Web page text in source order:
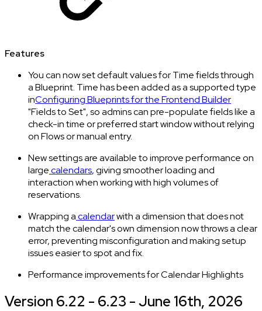
Features
You can now set default values for Time fields through
a Blueprint. Time has been added as a supported type
inConfiguring Blueprints for the Frontend Builder
"Fields to Set", so admins can pre-populate fields like a
check-in time or preferred start window without relying
on Flows or manual entry.
New settings are available to improve performance on
largecalendars, giving smoother loading and
interaction when working with high volumes of
reservations.
Wrapping acalendarwith a dimension that does not
match the calendar's own dimension now throws a clear
error, preventing misconfiguration and making setup
issues easier to spot and fix.
Performance improvements for Calendar Highlights
Version 6.22 - 6.23 - June 16th, 2026